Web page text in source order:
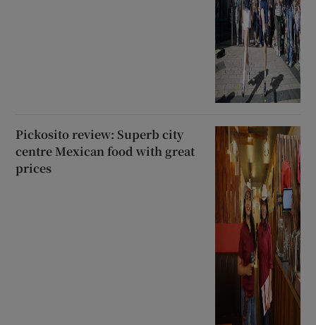
Pickosito review: Superb city
centre Mexican food with great
prices